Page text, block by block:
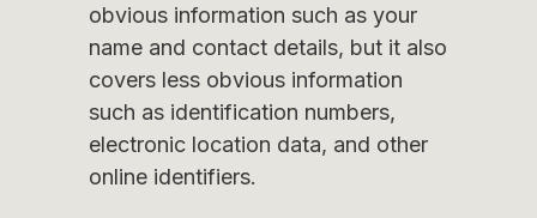
obvious information such as your
name and contact details, but it also
covers less obvious information
such as identification numbers,
electronic location data, and other
online identifiers.